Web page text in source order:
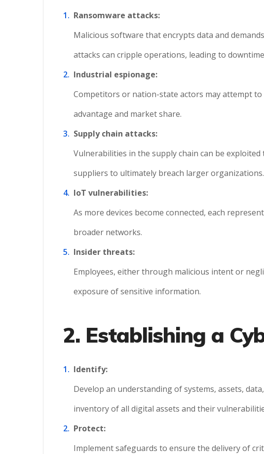
Ransomware attacks:
Malicious software that encrypts data and
attacks can cripple operations, leading to
Industrial espionage:
Competitors or nation-state actors may attempt
advantage and market share.
Supply chain attacks:
Vulnerabilities in the supply chain can be exploited
suppliers to ultimately breach larger organizations.
IoT vulnerabilities:
As more devices become connected, each
broader networks.
Insider threats:
Employees, either through malicious intent or
exposure of sensitive information.
2. Establishing a
Identify:
Develop an understanding of systems, assets,
inventory of all digital assets and their
Protect:
Implement safeguards to ensure the delivery of